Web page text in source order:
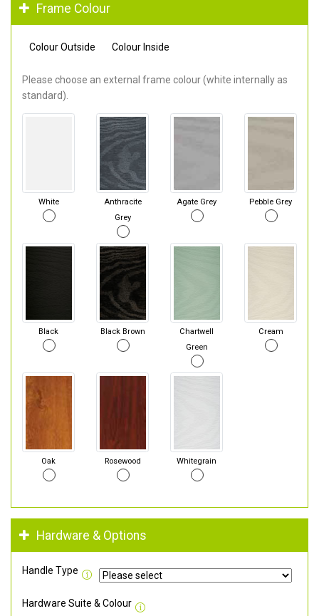
Frame Colour
Colour Outside Colour Inside
Please choose an external frame colour (white internally as
standard).
White
Anthracite
Grey
Agate Grey Pebble Grey
Black Black Brown
Chartwell
Green
Cream
Oak Rosewood Whitegrain
Hardware & Options
Handle Type
Hardware Suite & Colour